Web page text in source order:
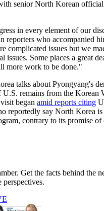
senior North Korean
in every element of our
reporters who accompanied
complicated issues but we
issues. Some places a great
more work to be done."
talks about Pyongyang's
U.S. remains from the Korean
began amid reports citing
reportedly say North Korea
contrary to its promise of
Get the facts behind the